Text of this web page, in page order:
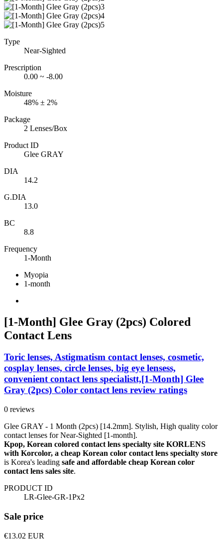
Type
Near-Sighted
Prescription
0.00 ~ -8.00
Moisture
48% ± 2%
Package
2 Lenses/Box
Product ID
Glee GRAY
DIA
14.2
G.DIA
13.0
BC
8.8
Frequency
1-Month
Myopia
1-month
[1-Month] Glee Gray (2pcs) Colored
Contact Lens
Toric lenses, Astigmatism contact lenses, cosmetic,
cosplay lenses, circle lenses, big eye lensess,
convenient contact lens specialistt,[1-Month] Glee
Gray (2pcs) Color contact lens review ratings
0 reviews
Glee GRAY - 1 Month (2pcs) [14.2mm]. Stylish, High quality color
contact lenses for Near-Sighted [1-month].
Kpop, Korean colored contact lens specialty site KORLENS
with Korcolor, a cheap Korean color contact lens specialty store
is Korea's leading safe and affordable cheap Korean color
contact lens sales site.
PRODUCT ID
LR-Glee-GR-1Px2
Sale price
€13.02 EUR